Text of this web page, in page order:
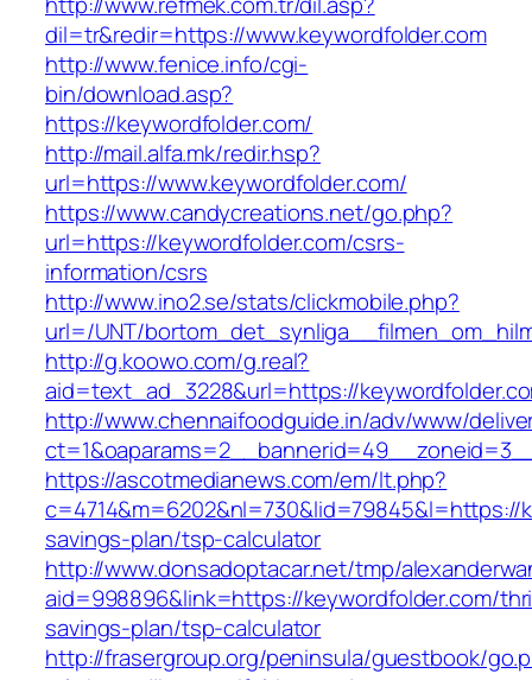
dil=tr&redir=https://www.keywordfolder.com
http://www.fenice.info/cgi-
bin/download.asp?
https://keywordfolder.com/
http://mail.alfa.mk/redir.hsp?
url=https://www.keywordfolder.com/
https://www.candycreations.net/go.php?
url=https://keywordfolder.com/csrs-
information/csrs
http://www.ino2.se/stats/clickmobile.php?
url=/UNT/
http://g.koowo.com/g.real?
aid=text_ad_3228&url=https://
http://www.chennaifoodguide.in/adv/www/
https://ascotmedianews.com/em/lt.php?
savings-plan/tsp-calculator
http://www.donsadoptacar.net/tmp/
aid=998896&link=https://keywordfolder.com/
savings-plan/tsp-calculator
http://frasergroup.org/peninsula/guestbook/